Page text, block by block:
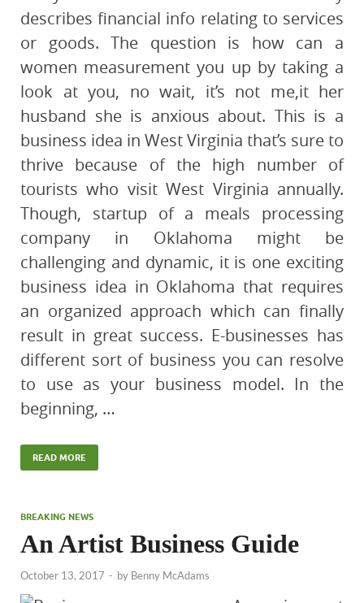
describes financial info relating to services
or goods. The question is how can a
women measurement you up by taking a
look at you, no wait, it’s not me,it her
husband she is anxious about. This is a
business idea in West Virginia that’s sure to
thrive because of the high number of
tourists who visit West Virginia annually.
Though, startup of a meals processing
company in Oklahoma might be
challenging and dynamic, it is one exciting
business idea in Oklahoma that requires
an organized approach which can finally
result in great success. E-businesses has
different sort of business you can resolve
to use as your business model. In the
beginning, …
READ MORE
BREAKING NEWS
An Artist Business Guide
October 13, 2017 - by Benny McAdams